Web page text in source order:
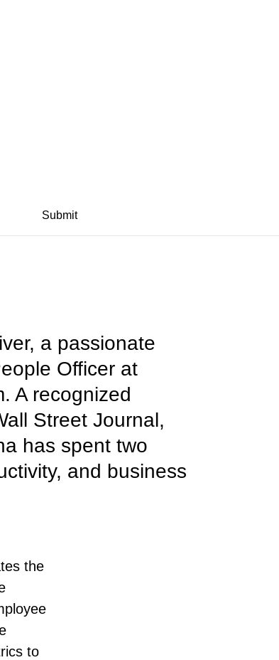
Submit
a passionate
Officer at
A recognized
Street Journal,
has spent two
and business
the
to